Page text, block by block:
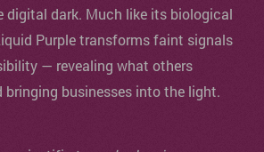
digital dark. Much like its biological
Purple transforms faint signals
— revealing what others
bringing businesses into the light.